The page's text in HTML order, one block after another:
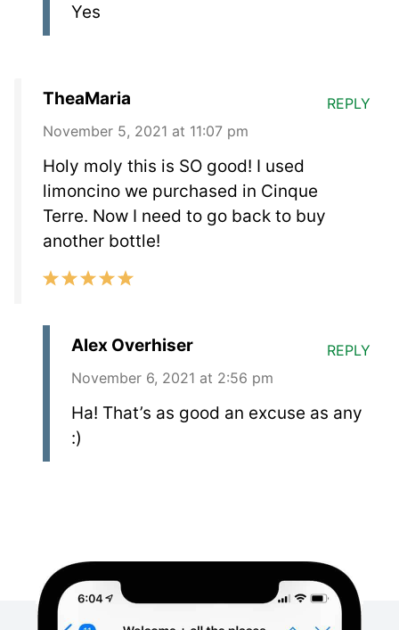
Yes
TheaMaria
November 5, 2021 at 11:07 pm
Holy moly this is SO good! I used
limoncino we purchased in Cinque
Terre. Now I need to go back to buy
another bottle!
REPLY
Alex Overhiser
November 6, 2021 at 2:56 pm
Ha! That’s as good an excuse as any
:)
REPLY